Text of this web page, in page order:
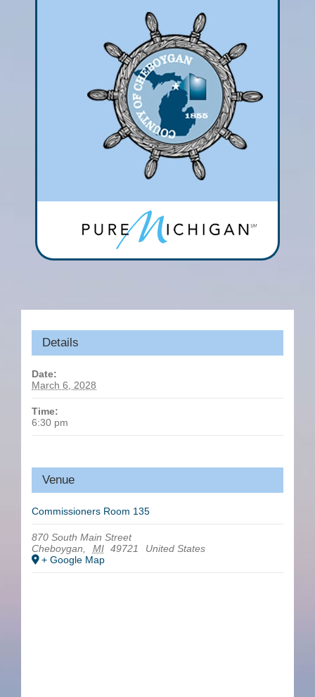
Details
Date:
March 6, 2028
Time:
6:30 pm
Venue
Commissioners Room 135
870 South Main Street
Cheboygan, MI 49721
United States
+ Google Map